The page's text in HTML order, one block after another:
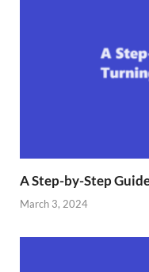
A Step-by-Step
March 3, 2024